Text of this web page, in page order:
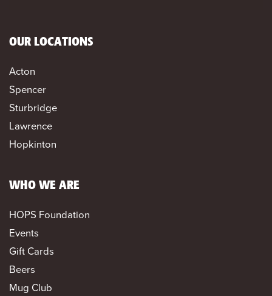
OUR LOCATIONS
Acton
Spencer
Sturbridge
Lawrence
Hopkinton
WHO WE ARE
HOPS Foundation
Events
Gift Cards
Beers
Mug Club